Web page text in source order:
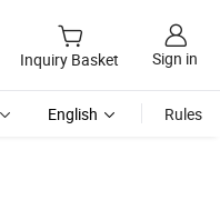
Inquiry Basket Sign in
English Rules